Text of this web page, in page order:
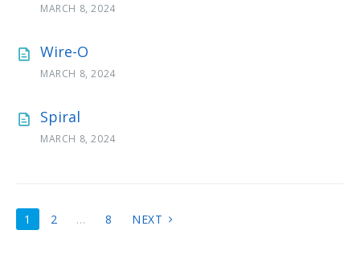
MARCH 8, 2024
Wire-O
MARCH 8, 2024
Spiral
MARCH 8, 2024
POSTS
1 2 … 8 NEXT